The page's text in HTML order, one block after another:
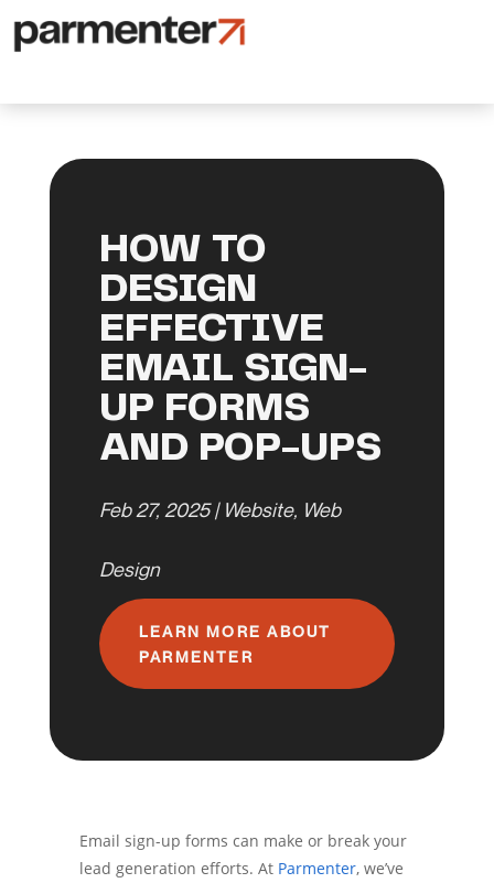
HOW TO
DESIGN
EFFECTIVE
EMAIL SIGN-
UP FORMS
AND POP-UPS
Feb 27, 2025| Website, Web
Design
LEARN MORE ABOUT
PARMENTER
Email sign-up forms can make or break your
lead generation efforts. AtParmenter, we’ve